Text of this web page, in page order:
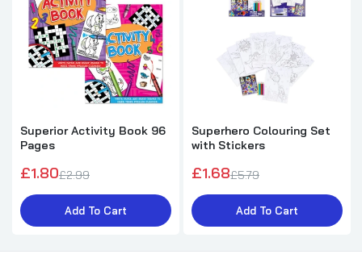
Superior Activity Book 96
Pages
£1.80£2.99
Add To Cart
Superhero Colouring Set
with Stickers
£1.68£5.79
Add To Cart